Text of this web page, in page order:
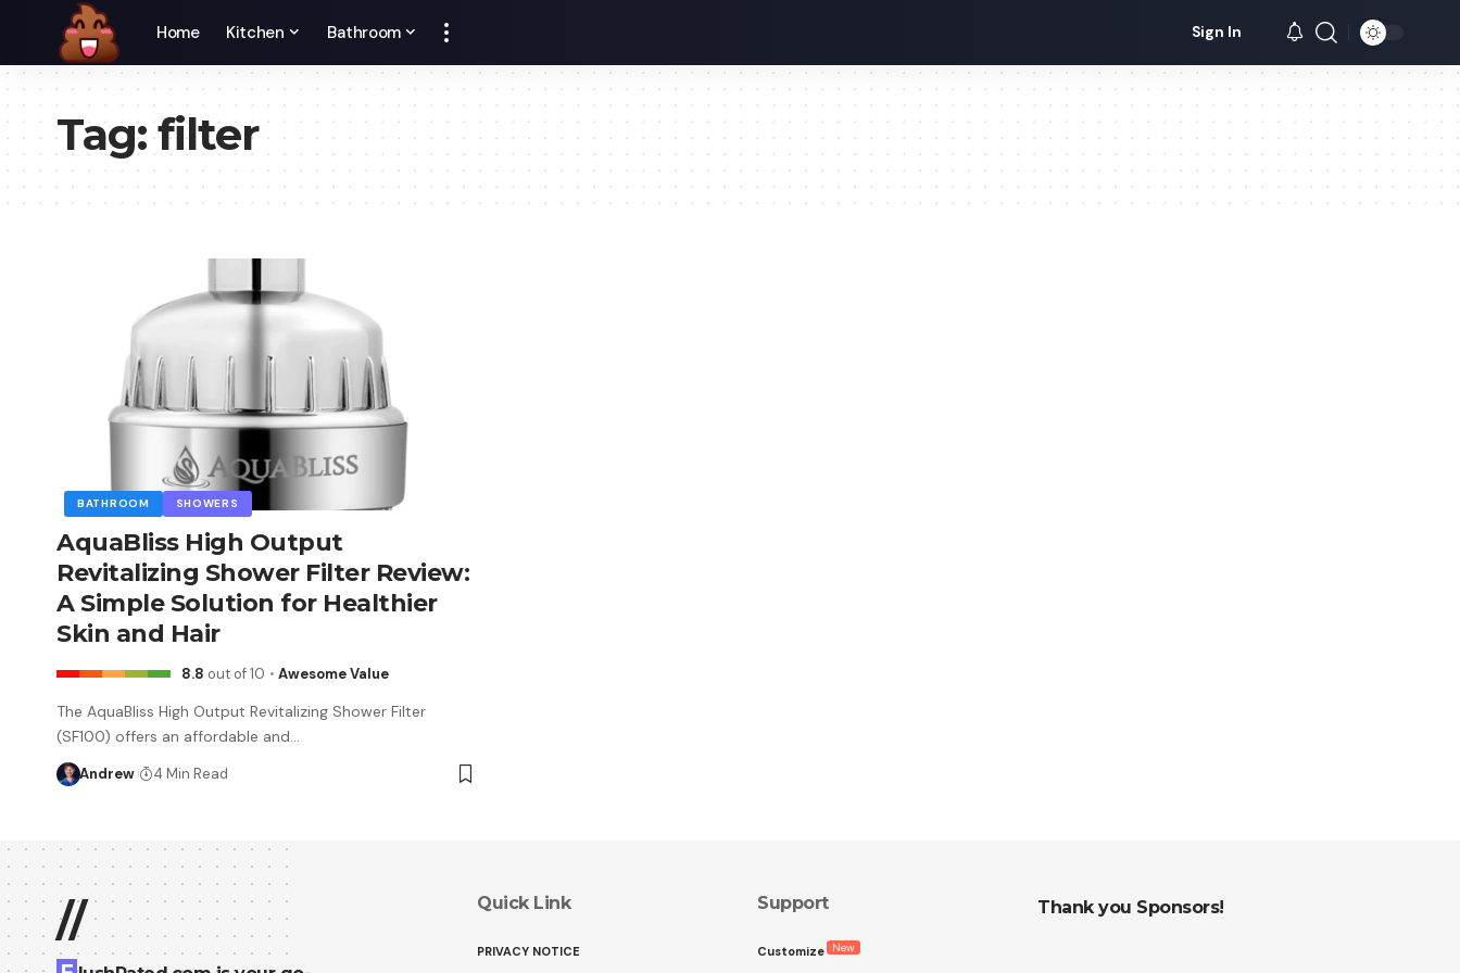
Home Kitchen Bathroom Sign In
Tag:filter
BATHROOM SHOWERS
AquaBliss High Output
Revitalizing Shower Filter Review:
A Simple Solution for Healthier
Skin and Hair
8.8 out of 10 Awesome Value
The AquaBliss High Output Revitalizing Shower Filter
(SF100) offers an affordable and…
Andrew 4 Min Read
// Quick Link
PRIVACY NOTICE
Support
Customize New
Thank you Sponsors!